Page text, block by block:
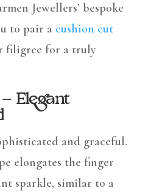
Jewellers’ bespoke
to pair a cushion cut
filigree for a truly
Elegant
and graceful.
elongates the finger
sparkle, similar to a